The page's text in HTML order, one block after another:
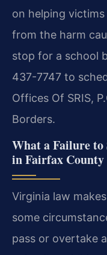
on helping
from the harm
stop for a school
437-7747 to
Offices Of SRIS,
Borders.
What a Failure to
in Fairfax County
Virginia law
some
pass or overtake